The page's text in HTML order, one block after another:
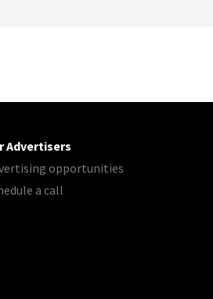
Advertisers
opportunities
a call